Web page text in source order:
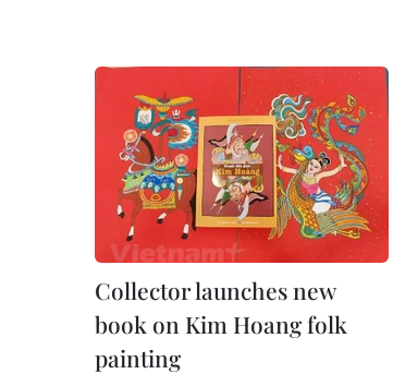
Collector launches new
book on Kim Hoang folk
painting